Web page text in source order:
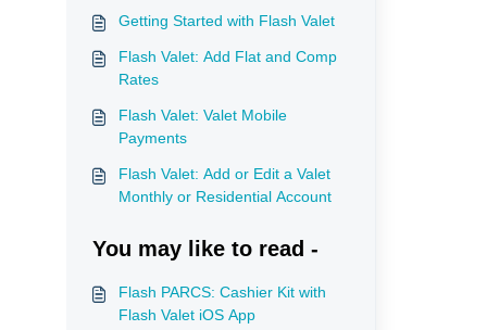
Getting Started with Flash Valet
Flash Valet: Add Flat and Comp
Rates
Flash Valet: Valet Mobile
Payments
Flash Valet: Add or Edit a Valet
Monthly or Residential Account
You may like to read -
Flash PARCS: Cashier Kit with
Flash Valet iOS App